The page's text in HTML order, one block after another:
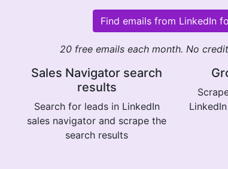
Find emails from LinkedIn
20 free emails each month. No
Sales Navigator search
results
Search for leads in LinkedIn
sales navigator and scrape the
search results